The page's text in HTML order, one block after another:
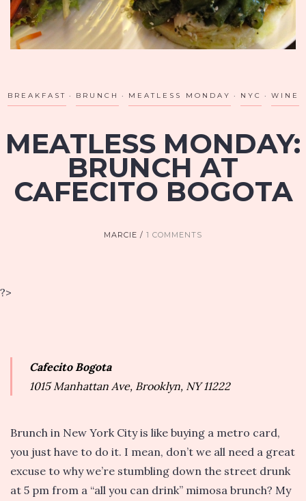
BREAKFAST BRUNCH MEATLESS MONDAY NYC WINE
MEATLESS MONDAY:
BRUNCH AT
CAFECITO BOGOTA
MARCIE 1 COMMENTS
?>
Cafecito Bogota
1015 Manhattan Ave, Brooklyn, NY 11222
Brunch in New York City is like buying a metro card,
you just have to do it. I mean, don’t we all need a great
excuse to why we’re stumbling down the street drunk
at 5 pm from a “all you can drink” mimosa brunch? My